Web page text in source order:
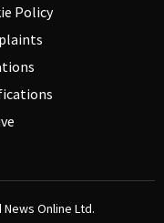
Policy
Online Ltd.